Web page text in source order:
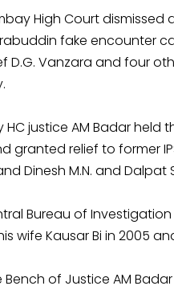
High Court
fake encounter
D.G. Vanzara and four
HC justice AM Badar
granted relief to former
Dinesh M.N. and
Bureau of
wife Kausar Bi in 2005
Bench of Justice AM